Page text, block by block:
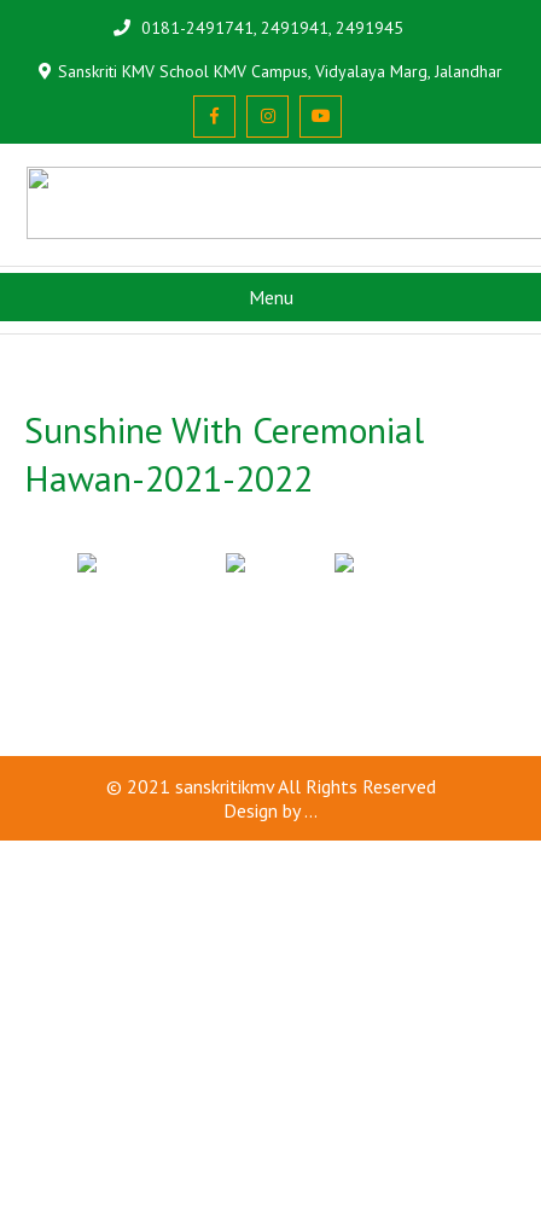
0181-2491741, 2491941, 2491945
Sanskriti KMV School KMV Campus, Vidyalaya Marg, Jalandhar
Menu
Sunshine With Ceremonial
Hawan-2021-2022
© 2021 sanskritikmvAll Rights Reserved
Design by...